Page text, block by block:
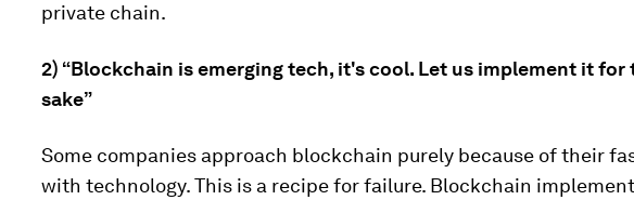
private chain.
2) “Blockchain is emerging tech, it's cool. Let us implement it for
sake”
Some companies approach blockchain purely because of their
with technology. This is a recipe for failure. Blockchain